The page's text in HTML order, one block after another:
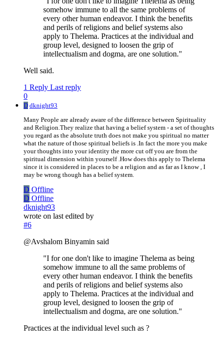
somehow immune to all the same problems of
every other human endeavor. I think the benefits
and perils of religions and belief systems also
apply to Thelema. Practices at the individual and
group level, designed to loosen the grip of
intellectualism and dogma, are one solution."
Well said.
1 Reply Last reply
0
D dknight93
Many People are already aware of the difference between Spirituality
and Religion.They realize that having a belief system - a set of thoughts
you regard as the absolute truth does not make you spiritual no matter
what the nature of those spiritual beliefs is .In fact the more you make
your thoughts into your identity the more cut off you are from the
spiritual dimension within yourself .How does this apply to Thelema
since it is considered in places to be a religion and as far as I know , I
may be wrong though has a belief system.
D Offline
D Offline
dknight93
wrote on last edited by
#6
@Avshalom Binyamin said
"I for one don't like to imagine Thelema as being
somehow immune to all the same problems of
every other human endeavor. I think the benefits
and perils of religions and belief systems also
apply to Thelema. Practices at the individual and
group level, designed to loosen the grip of
intellectualism and dogma, are one solution."
Practices at the individual level such as ?